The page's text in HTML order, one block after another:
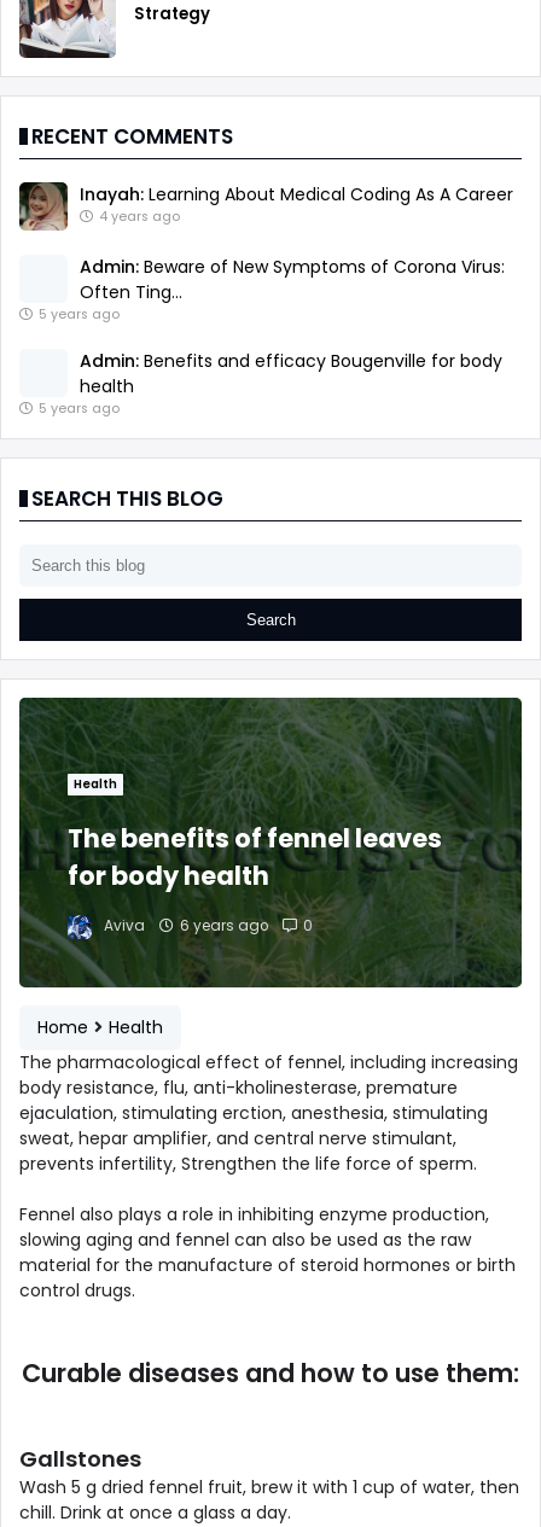
Strategy
RECENT COMMENTS
Inayah: Learning About Medical Coding As A Career
4 years ago
Admin: Beware of New Symptoms of Corona Virus:
Often Ting...
5 years ago
Admin: Benefits and efficacy Bougenville for body
health
5 years ago
SEARCH THIS BLOG
Health
The benefits of fennel leaves
for body health
Aviva 6 years ago 0
Home
Health
The pharmacological effect of fennel, including increasing
body resistance, flu, anti-kholinesterase, premature
ejaculation, stimulating erction, anesthesia, stimulating
sweat, hepar amplifier, and central nerve stimulant,
prevents infertility, Strengthen the life force of sperm.
Fennel also plays a role in inhibiting enzyme production,
slowing aging and fennel can also be used as the raw
material for the manufacture of steroid hormones or birth
control drugs.
Curable diseases and how to use them:
Gallstones
Wash 5 g dried fennel fruit, brew it with 1 cup of water, then
chill. Drink at once a glass a day.